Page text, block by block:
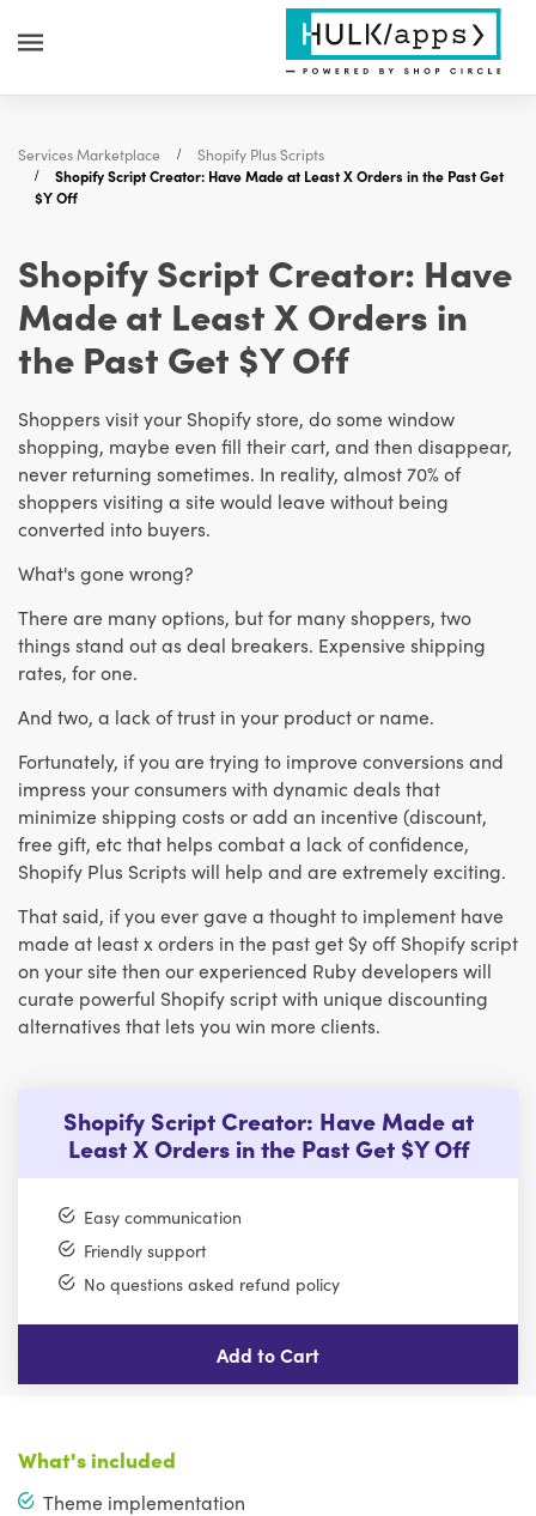
Services Marketplace
Shopify Plus Scripts
Shopify Script Creator: Have Made at Least X Orders in the Past Get
$Y Off
Shopify Script Creator: Have
Made at Least X Orders in
the Past Get $Y Off
Shoppers visit your Shopify store, do some window
shopping, maybe even fill their cart, and then disappear,
never returning sometimes. In reality, almost 70% of
shoppers visiting a site would leave without being
converted into buyers.
What's gone wrong?
There are many options, but for many shoppers, two
things stand out as deal breakers. Expensive shipping
rates, for one.
And two, a lack of trust in your product or name.
Fortunately, if you are trying to improve conversions and
impress your consumers with dynamic deals that
minimize shipping costs or add an incentive (discount,
free gift, etc that helps combat a lack of confidence,
Shopify Plus Scripts will help and are extremely exciting.
That said, if you ever gave a thought to implement have
made at least x orders in the past get $y off Shopify script
on your site then our experienced Ruby developers will
curate powerful Shopify script with unique discounting
alternatives that lets you win more clients.
Shopify Script Creator: Have Made at
Least X Orders in the Past Get $Y Off
Easy communication
Friendly support
No questions asked refund policy
Add to Cart
What's included
Theme implementation